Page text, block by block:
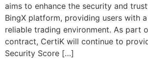
aims to enhance the security and
BingX platform, providing users with
reliable trading environment. As part
contract, CertiK will continue to
Security Score […]